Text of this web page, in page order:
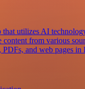
that utilizes AI
content from various
and web pages in